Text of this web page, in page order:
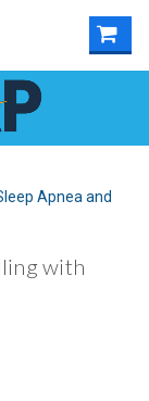
Apnea and
with